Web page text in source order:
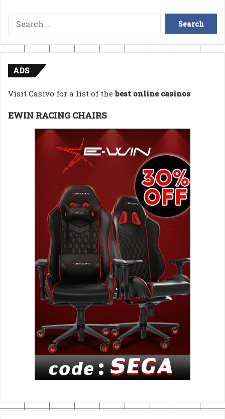
Search
for:
ADS
Visit Casivo for a list of thebest online casinos
EWIN RACING CHAIRS